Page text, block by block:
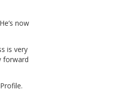
now
is very
forward